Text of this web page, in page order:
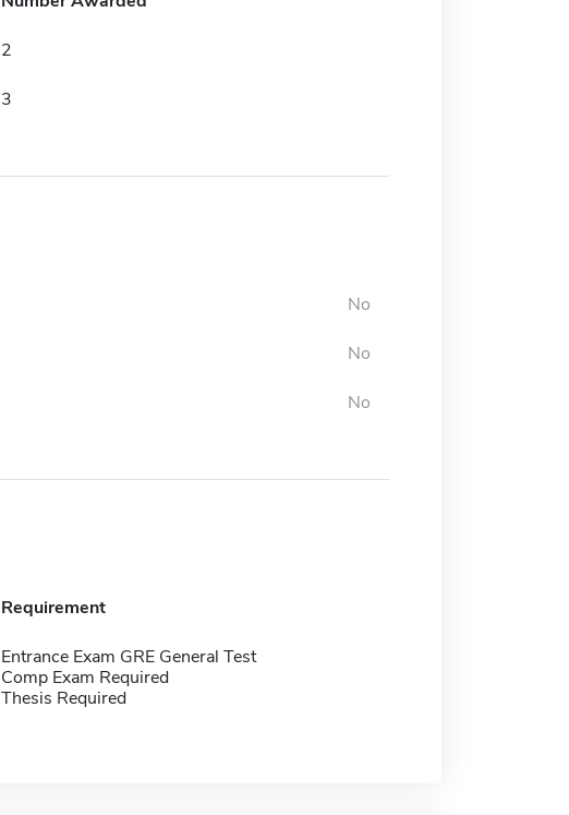
2
3
No
No
No
Requirement
Entrance Exam GRE General Test
Comp Exam Required
Thesis Required